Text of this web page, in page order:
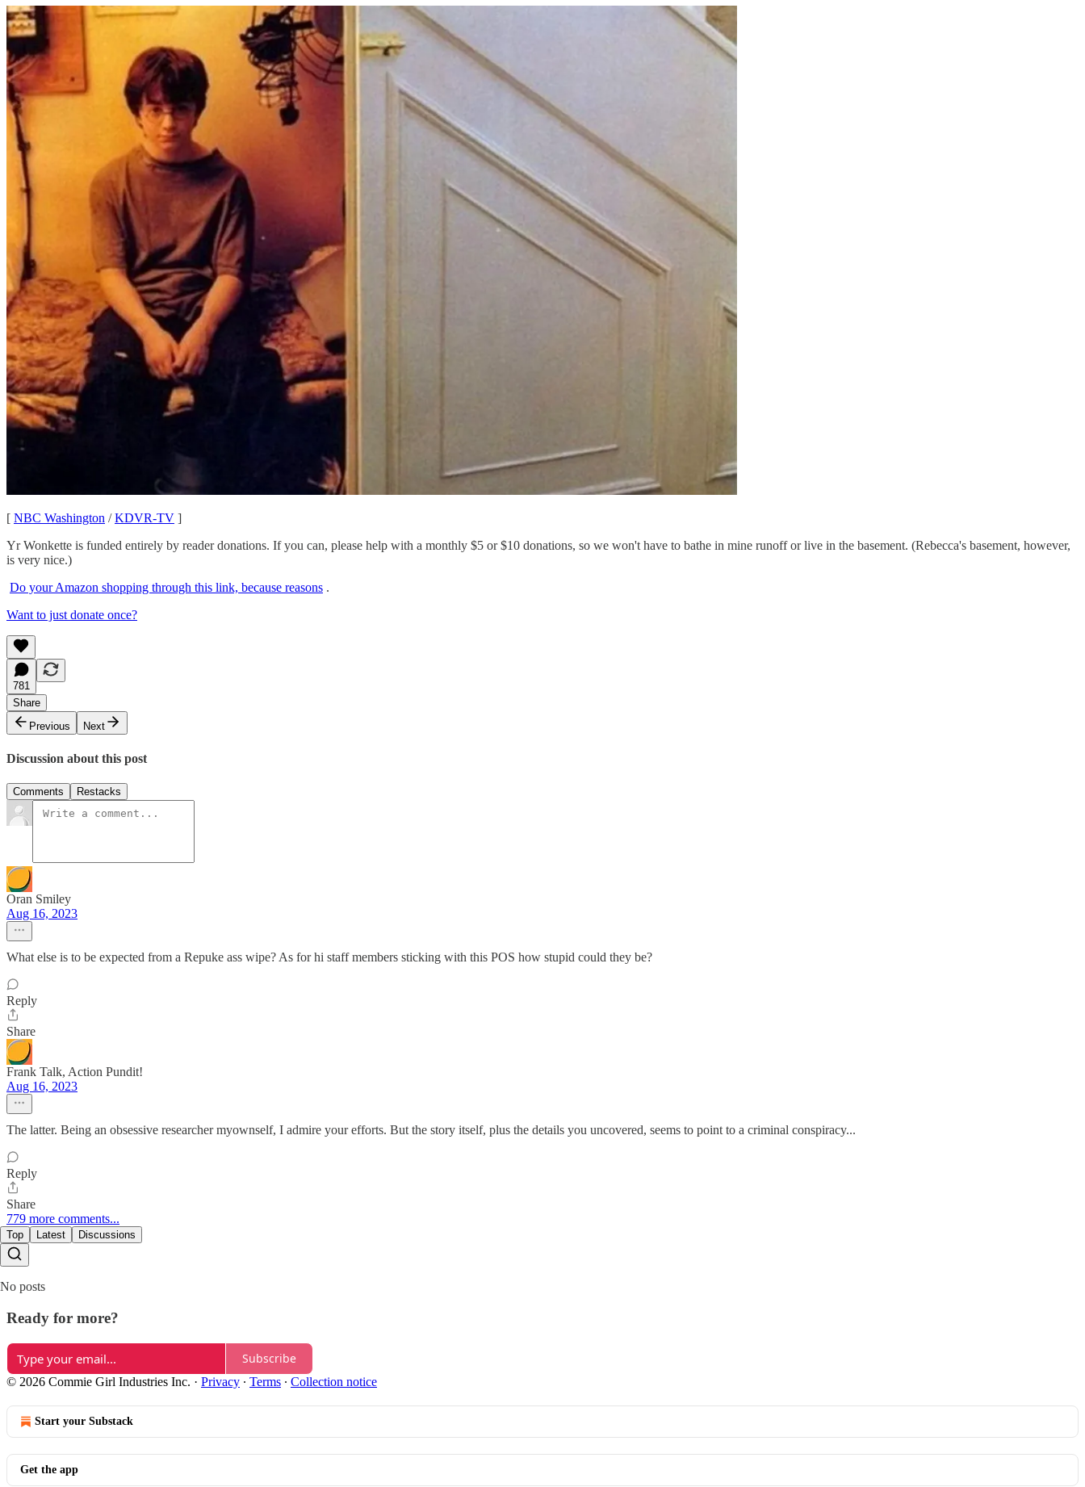
[ NBC Washington /KDVR-TV ]
Yr Wonkette is funded entirely by reader donations. If you can, please help with a monthly $5 or $10 donations, so we won't have to bathe in mine runoff or live in the basement. (Rebecca's basement, however,
is very nice.)
Do your Amazon shopping through this link, because reasons .
Want to just donate once?
781
Share
Previous
Next
Discussion about this post
Comments Restacks
Oran Smiley
Aug 16, 2023
What else is to be expected from a Repuke ass wipe? As for hi staff members sticking with this POS how stupid could they be?
Reply
Share
Frank Talk, Action Pundit!
Aug 16, 2023
The latter. Being an obsessive researcher myownself, I admire your efforts. But the story itself, plus the details you uncovered, seems to point to a criminal conspiracy...
Reply
Share
779 more comments...
Top Latest Discussions
No posts
Ready for more?
Subscribe
© 2026 Commie Girl Industries Inc. · Privacy ∙ Terms ∙ Collection notice
Start your Substack
Get the app